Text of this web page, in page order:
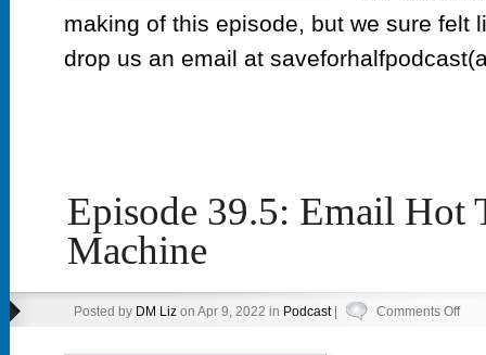
making of this episode, but we sure
drop us an email at
Episode 39.5: Email Hot
Machine
Posted by DM Lizon Apr 9, 2022 in Podcast| Comments Offon